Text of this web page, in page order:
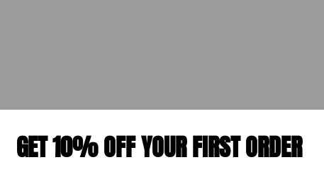
GET 10% OFF YOUR FIRST ORDER